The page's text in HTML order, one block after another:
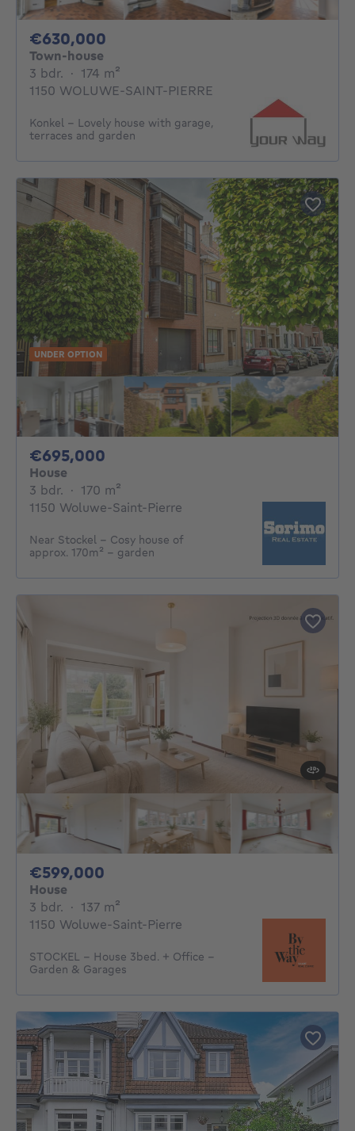
€630,000
Town-house
3 bdr. 3 bedrooms
· 174 m²
1150 WOLUWE-SAINT-PIERRE
Konkel - Lovely house with garage,
terraces and garden
UNDER OPTION
€695,000
House
3 bdr. 3 bedrooms
· 170 m²
1150 Woluwe-Saint-Pierre
Near Stockel – Cosy house of
approx. 170m² – garden
€599,000
House
3 bdr. 3 bedrooms
· 137 m²
1150 Woluwe-Saint-Pierre
STOCKEL - House 3bed. + Office -
Garden & Garages